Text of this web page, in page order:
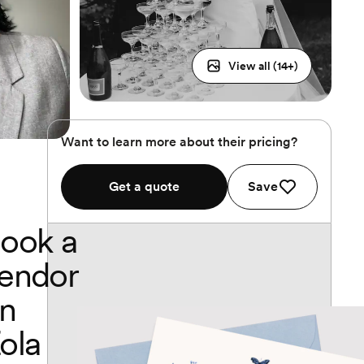
View all (14+)
Want to learn more about their pricing?
Get a quote Save
a